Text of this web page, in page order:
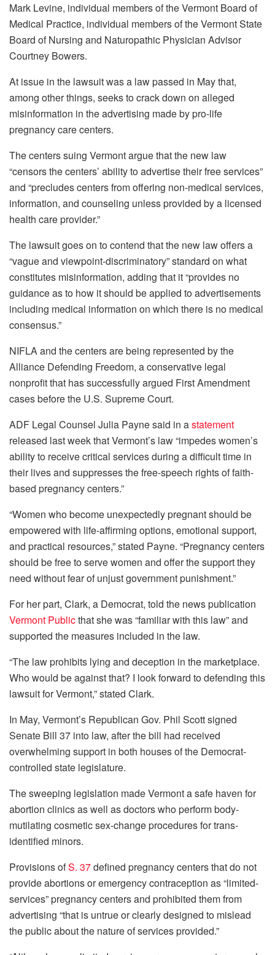
Mark Levine, individual members of the Vermont Board of
Medical Practice, individual members of the Vermont State
Board of Nursing and Naturopathic Physician Advisor
Courtney Bowers.
At issue in the lawsuit was a law passed in May that,
among other things, seeks to crack down on alleged
misinformation in the advertising made by pro-life
pregnancy care centers.
The centers suing Vermont argue that the new law
“censors the centers’ ability to advertise their free services”
and “precludes centers from offering non-medical services,
information, and counseling unless provided by a licensed
health care provider.”
The lawsuit goes on to contend that the new law offers a
“vague and viewpoint-discriminatory” standard on what
constitutes misinformation, adding that it “provides no
guidance as to how it should be applied to advertisements
including medical information on which there is no medical
consensus.”
NIFLA and the centers are being represented by the
Alliance Defending Freedom, a conservative legal
nonprofit that has successfully argued First Amendment
cases before the U.S. Supreme Court.
ADF Legal Counsel Julia Payne said in astatement
released last week that Vermont’s law “impedes women’s
ability to receive critical services during a difficult time in
their lives and suppresses the free-speech rights of faith-
based pregnancy centers.”
“Women who become unexpectedly pregnant should be
empowered with life-affirming options, emotional support,
and practical resources,” stated Payne. “Pregnancy centers
should be free to serve women and offer the support they
need without fear of unjust government punishment.”
For her part, Clark, a Democrat, told the news publication
Vermont Publicthat she was “familiar with this law” and
supported the measures included in the law.
“The law prohibits lying and deception in the marketplace.
Who would be against that? I look forward to defending this
lawsuit for Vermont,” stated Clark.
In May, Vermont’s Republican Gov. Phil Scott signed
Senate Bill 37 into law, after the bill had received
overwhelming support in both houses of the Democrat-
controlled state legislature.
The sweeping legislation made Vermont a safe haven for
abortion clinics as well as doctors who perform body-
mutilating cosmetic sex-change procedures for trans-
identified minors.
Provisions ofS. 37defined pregnancy centers that do not
provide abortions or emergency contraception as “limited-
services” pregnancy centers and prohibited them from
advertising “that is untrue or clearly designed to mislead
the public about the nature of services provided.”